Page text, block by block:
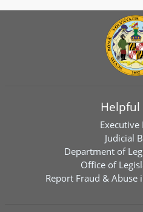
Helpful
Executive
Judicial
Department of
Office of
Report Fraud & Abuse